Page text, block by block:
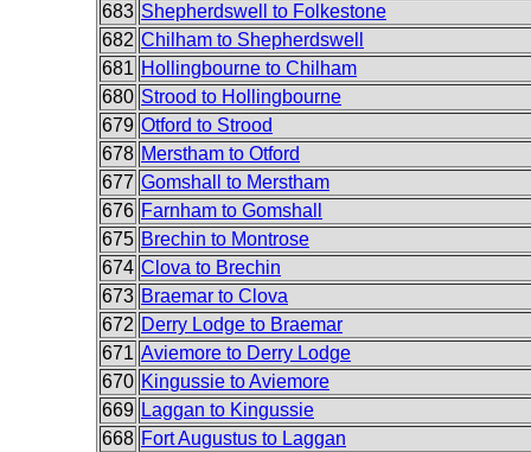
683 Shepherdswell to Folkestone
682 Chilham to Shepherdswell
681 Hollingbourne to Chilham
680 Strood to Hollingbourne
679 Otford to Strood
678 Merstham to Otford
677 Gomshall to Merstham
676 Farnham to Gomshall
675 Brechin to Montrose
674 Clova to Brechin
673 Braemar to Clova
672 Derry Lodge to Braemar
671 Aviemore to Derry Lodge
670 Kingussie to Aviemore
669 Laggan to Kingussie
668 Fort Augustus to Laggan